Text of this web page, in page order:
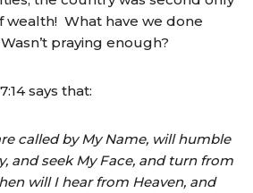
wealth! What have we done
praying enough?
says that:
called by My Name, will humble
and seek My Face, and turn from
will I hear from Heaven, and